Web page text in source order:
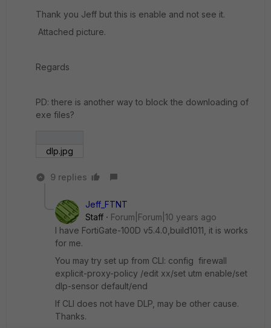
Thank you Jeff but this is enable and not see it.
Attached picture.
Regards
PD: there is another way to block the downloading of
exe files?
dlp.jpg
9 replies
Jeff_FTNT
Staff
Forum|Forum|10 years ago
I have FortiGate-100D v5.4.0,build1011, it is works
for me.
You may try set up from CLI: config firewall
explicit-proxy-policy /edit xx/set utm enable/set
dlp-sensor default/end
If CLI does not have DLP, may be other cause.
Thanks.